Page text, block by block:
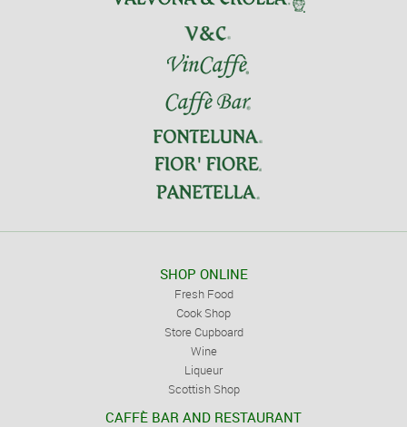
SHOP ONLINE
Fresh Food
Cook Shop
Store Cupboard
Wine
Liqueur
Scottish Shop
CAFFÈ BAR AND RESTAURANT